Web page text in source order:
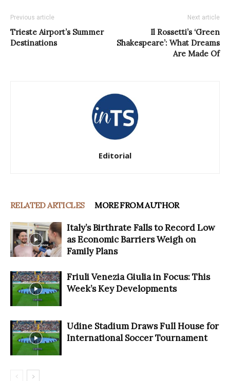
Previous article
Trieste Airport’s Summer
Destinations
Next article
Il Rossetti’s ‘Green
Shakespeare’: What Dreams
Are Made Of
Editorial
RELATED ARTICLES MORE FROM AUTHOR
Italy’s Birthrate Falls to Record Low
as Economic Barriers Weigh on
Family Plans
Friuli Venezia Giulia in Focus: This
Week’s Key Developments
Udine Stadium Draws Full House for
International Soccer Tournament